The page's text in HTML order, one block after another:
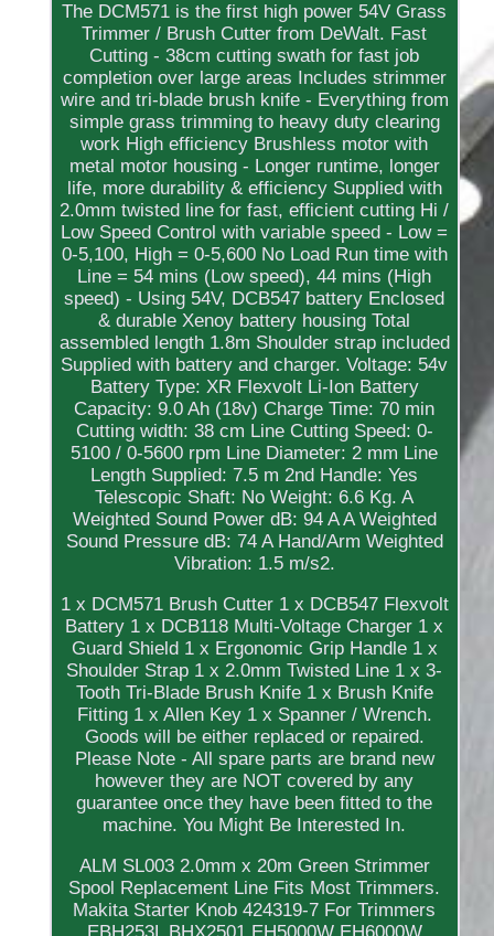
The DCM571 is the first high power 54V Grass
Trimmer / Brush Cutter from DeWalt. Fast
Cutting - 38cm cutting swath for fast job
completion over large areas Includes strimmer
wire and tri-blade brush knife - Everything from
simple grass trimming to heavy duty clearing
work High efficiency Brushless motor with
metal motor housing - Longer runtime, longer
life, more durability & efficiency Supplied with
2.0mm twisted line for fast, efficient cutting Hi /
Low Speed Control with variable speed - Low =
0-5,100, High = 0-5,600 No Load Run time with
Line = 54 mins (Low speed), 44 mins (High
speed) - Using 54V, DCB547 battery Enclosed
& durable Xenoy battery housing Total
assembled length 1.8m Shoulder strap included
Supplied with battery and charger. Voltage: 54v
Battery Type: XR Flexvolt Li-Ion Battery
Capacity: 9.0 Ah (18v) Charge Time: 70 min
Cutting width: 38 cm Line Cutting Speed: 0-
5100 / 0-5600 rpm Line Diameter: 2 mm Line
Length Supplied: 7.5 m 2nd Handle: Yes
Telescopic Shaft: No Weight: 6.6 Kg. A
Weighted Sound Power dB: 94 A A Weighted
Sound Pressure dB: 74 A Hand/Arm Weighted
Vibration: 1.5 m/s2.
1 x DCM571 Brush Cutter 1 x DCB547 Flexvolt
Battery 1 x DCB118 Multi-Voltage Charger 1 x
Guard Shield 1 x Ergonomic Grip Handle 1 x
Shoulder Strap 1 x 2.0mm Twisted Line 1 x 3-
Tooth Tri-Blade Brush Knife 1 x Brush Knife
Fitting 1 x Allen Key 1 x Spanner / Wrench.
Goods will be either replaced or repaired.
Please Note - All spare parts are brand new
however they are NOT covered by any
guarantee once they have been fitted to the
machine. You Might Be Interested In.
ALM SL003 2.0mm x 20m Green Strimmer
Spool Replacement Line Fits Most Trimmers.
Makita Starter Knob 424319-7 For Trimmers